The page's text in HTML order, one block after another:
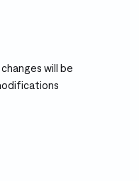
will be